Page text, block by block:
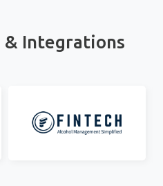
& Integrations